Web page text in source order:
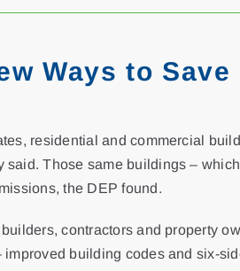
Ways to
residential and commercial
said. Those same buildings –
the DEP found.
contractors and property
improved building codes and six-